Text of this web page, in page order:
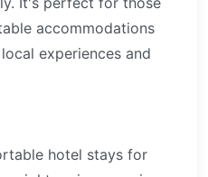
accommodations
experiences and
hotel stays for